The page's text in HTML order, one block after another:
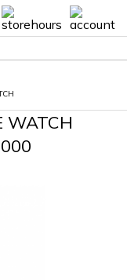
WATCH